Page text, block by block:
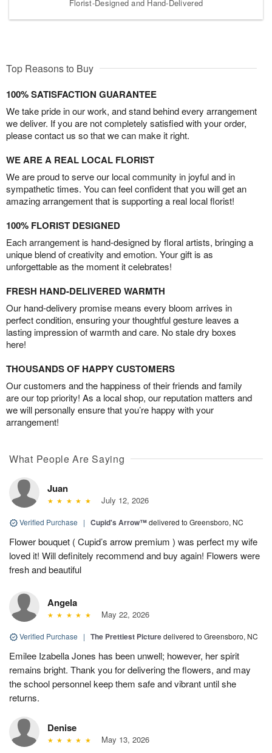
Florist-Designed and Hand-Delivered
Top Reasons to Buy
100% SATISFACTION GUARANTEE
We take pride in our work, and stand behind every arrangement
we deliver. If you are not completely satisfied with your order,
please contact us so that we can make it right.
WE ARE A REAL LOCAL FLORIST
We are proud to serve our local community in joyful and in
sympathetic times. You can feel confident that you will get an
amazing arrangement that is supporting a real local florist!
100% FLORIST DESIGNED
Each arrangement is hand-designed by floral artists, bringing a
unique blend of creativity and emotion. Your gift is as
unforgettable as the moment it celebrates!
FRESH HAND-DELIVERED WARMTH
Our hand-delivery promise means every bloom arrives in
perfect condition, ensuring your thoughtful gesture leaves a
lasting impression of warmth and care. No stale dry boxes
here!
THOUSANDS OF HAPPY CUSTOMERS
Our customers and the happiness of their friends and family
are our top priority! As a local shop, our reputation matters and
we will personally ensure that you’re happy with your
arrangement!
What People Are Saying
Juan
July 12, 2026
Verified Purchase | Cupid's Arrow™delivered to Greensboro, NC
Flower bouquet ( Cupid’s arrow premium ) was perfect my wife
loved it! Will definitely recommend and buy again! Flowers were
fresh and beautiful
Angela
May 22, 2026
Verified Purchase | The Prettiest Picturedelivered to Greensboro, NC
Emilee Izabella Jones has been unwell; however, her spirit
remains bright. Thank you for delivering the flowers, and may
the school personnel keep them safe and vibrant until she
returns.
Denise
May 13, 2026